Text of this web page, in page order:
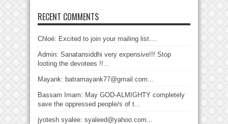
RECENT COMMENTS
Chloé: Excited to join your mailing list....
Admin: Sanatansiddhi very expensive!!! Stop
looting the devotees !!...
Mayank: batramayank77@gmail.com...
Bassam Imam: May GOD-ALMIGHTY completely
save the oppressed people/s of t...
jyotesh syalee: syaleed@yahoo.com...